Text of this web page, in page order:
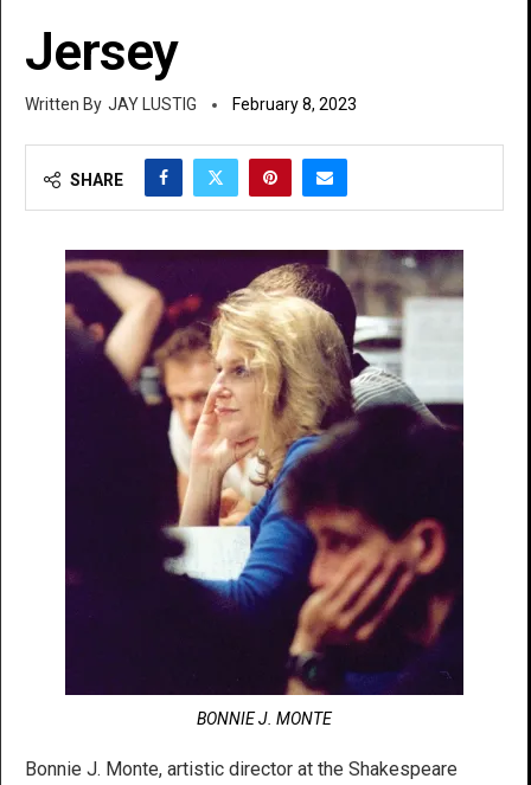
Jersey
JAY LUSTIG February 8, 2023
SHARE
BONNIE J. MONTE
Bonnie J. Monte, artistic director at the Shakespeare